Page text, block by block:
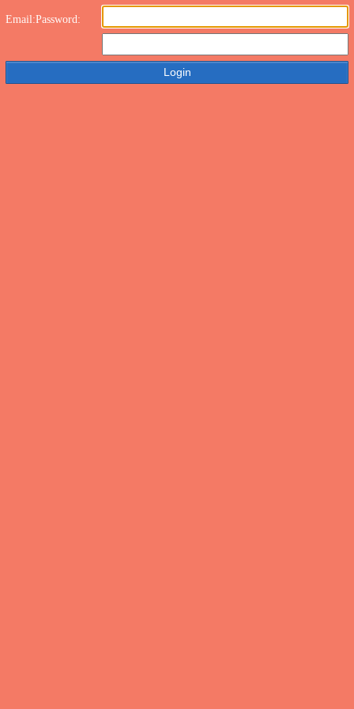
Email:Password: